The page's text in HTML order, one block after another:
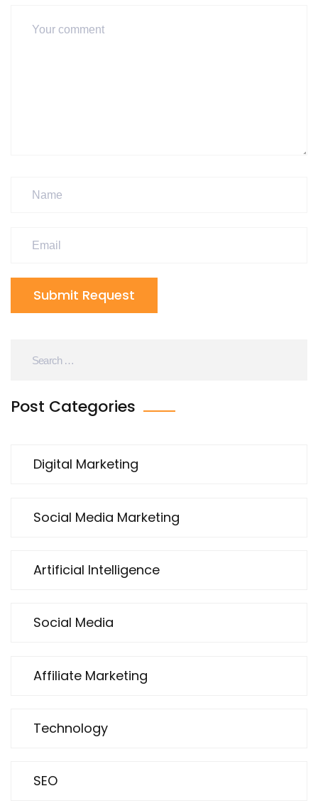
Submit Request
Post Categories
Digital Marketing
Social Media Marketing
Artificial Intelligence
Social Media
Affiliate Marketing
Technology
SEO